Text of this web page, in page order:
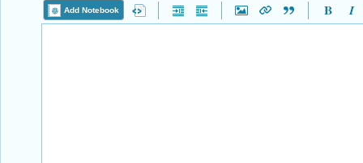
Add Notebook